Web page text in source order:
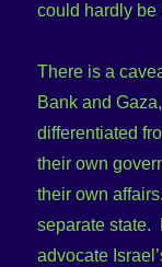
could hardly be
There is a
Bank and
differentiated
their own
their own
separate state.
advocate